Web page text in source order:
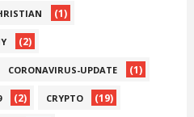
(1)
(2)
CORONAVIRUS-UPDATE (1)
(2) CRYPTO (19)